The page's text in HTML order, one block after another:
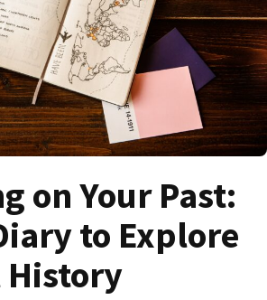
on Your Past:
to Explore
History